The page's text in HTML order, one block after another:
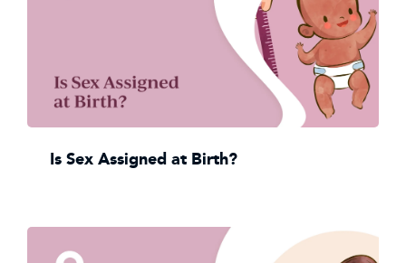
Is Sex Assigned at Birth?